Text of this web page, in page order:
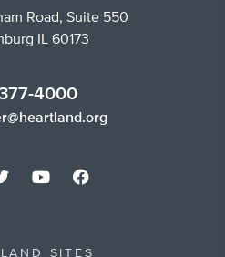
Road, Suite 550
IL 60173
4000
SITES